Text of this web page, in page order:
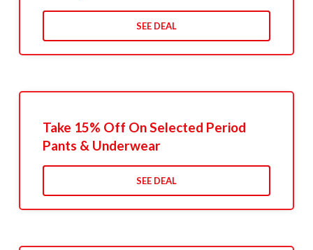
SEE DEAL
Take 15% Off On Selected Period
Pants & Underwear
SEE DEAL